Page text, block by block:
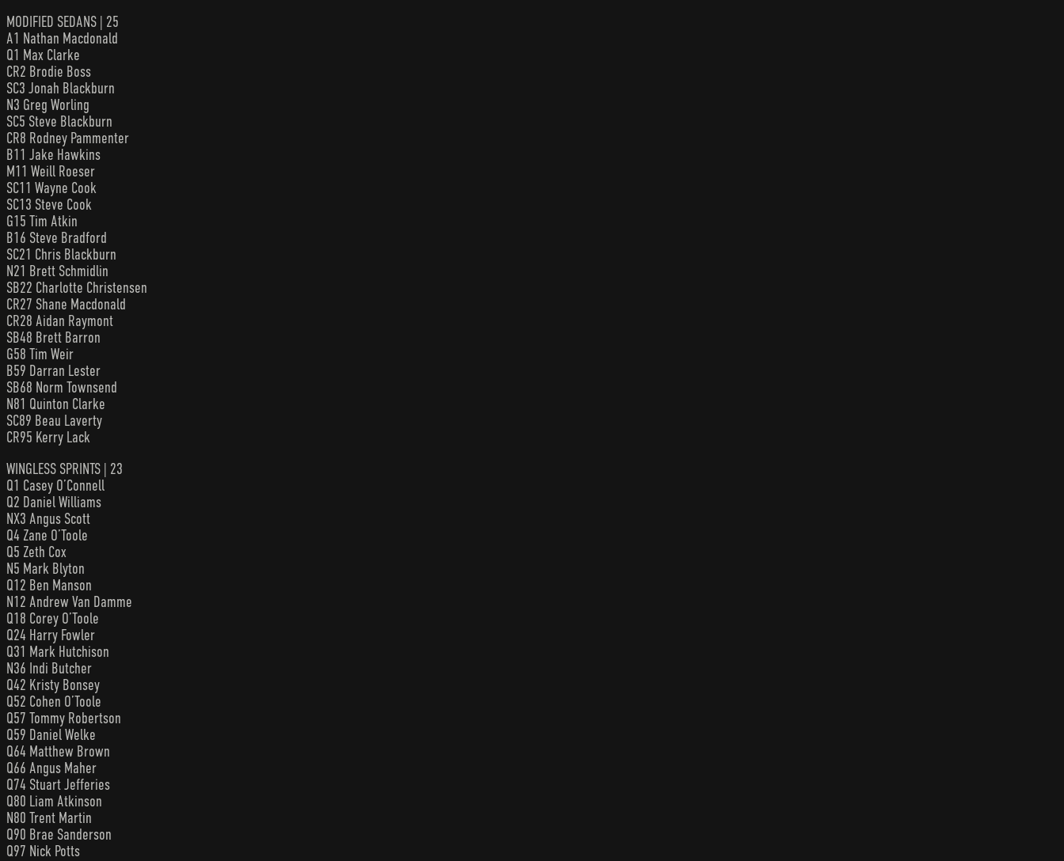
MODIFIED SEDANS | 25
A1 Nathan Macdonald
Q1 Max Clarke
CR2 Brodie Boss
SC3 Jonah Blackburn
N3 Greg Worling
SC5 Steve Blackburn
CR8 Rodney Pammenter
B11 Jake Hawkins
M11 Weill Roeser
SC11 Wayne Cook
SC13 Steve Cook
G15 Tim Atkin
B16 Steve Bradford
SC21 Chris Blackburn
N21 Brett Schmidlin
SB22 Charlotte Christensen
CR27 Shane Macdonald
CR28 Aidan Raymont
SB48 Brett Barron
G58 Tim Weir
B59 Darran Lester
SB68 Norm Townsend
N81 Quinton Clarke
SC89 Beau Laverty
CR95 Kerry Lack
WINGLESS SPRINTS | 23
Q1 Casey O’Connell
Q2 Daniel Williams
NX3 Angus Scott
Q4 Zane O’Toole
Q5 Zeth Cox
N5 Mark Blyton
Q12 Ben Manson
N12 Andrew Van Damme
Q18 Corey O’Toole
Q24 Harry Fowler
Q31 Mark Hutchison
N36 Indi Butcher
Q42 Kristy Bonsey
Q52 Cohen O’Toole
Q57 Tommy Robertson
Q59 Daniel Welke
Q64 Matthew Brown
Q66 Angus Maher
Q74 Stuart Jefferies
Q80 Liam Atkinson
N80 Trent Martin
Q90 Brae Sanderson
Q97 Nick Potts